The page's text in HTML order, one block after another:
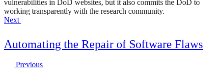
vulnerabilities in DoD websites, but it also commits the DoD to
working transparently with the research community.
Next
Automating the Repair of Software Flaws
Previous